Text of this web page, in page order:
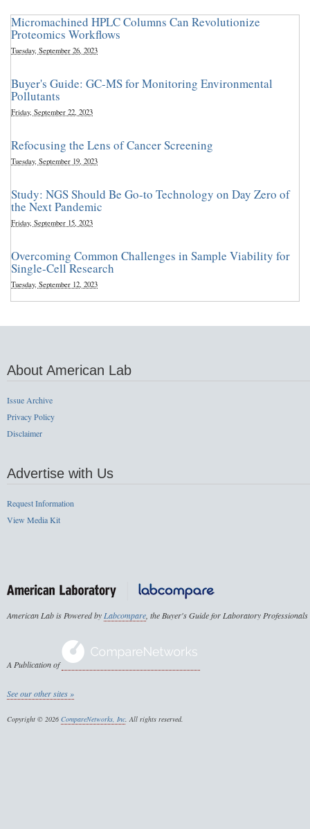
Micromachined HPLC Columns Can Revolutionize
Proteomics Workflows
Tuesday, September 26, 2023
Buyer's Guide: GC-MS for Monitoring Environmental
Pollutants
Friday, September 22, 2023
Refocusing the Lens of Cancer Screening
Tuesday, September 19, 2023
Study: NGS Should Be Go-to Technology on Day Zero of
the Next Pandemic
Friday, September 15, 2023
Overcoming Common Challenges in Sample Viability for
Single-Cell Research
Tuesday, September 12, 2023
About American Lab
Issue Archive
Privacy Policy
Disclaimer
Advertise with Us
Request Information
View Media Kit
American Lab is Powered byLabcompare, the Buyer's Guide for Laboratory Professionals
A Publication of
See our other sites »
Copyright © 2026 CompareNetworks, Inc. All rights reserved.